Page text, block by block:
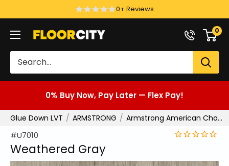
to
content
0+ Reviews
Floor
0
0% Buy Now, Pay Later — Flex Pay!
Glue Down LVT ARMSTRONG Armstrong American Charm
#U7010
Weathered Gray